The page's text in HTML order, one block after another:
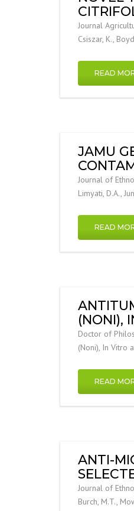
Journal
Csiszar, K.,
READ
JAMU
Journal of
Limyati, D.A.,
READ
(NONI),
Doctor of
(Noni), In Vitro
READ
ANTI-
Journal of
Burch, M.T.,